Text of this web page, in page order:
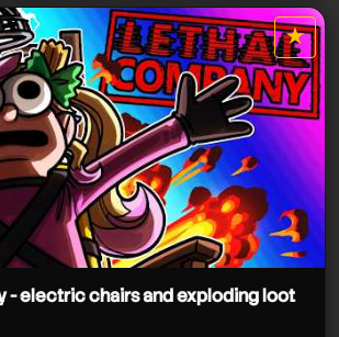
★
star it
- electric chairs and exploding loot